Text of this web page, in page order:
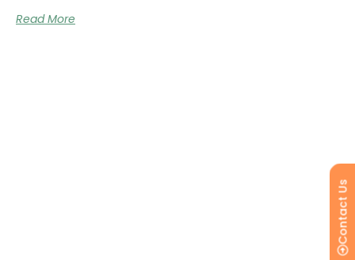
Contact Us
Read More